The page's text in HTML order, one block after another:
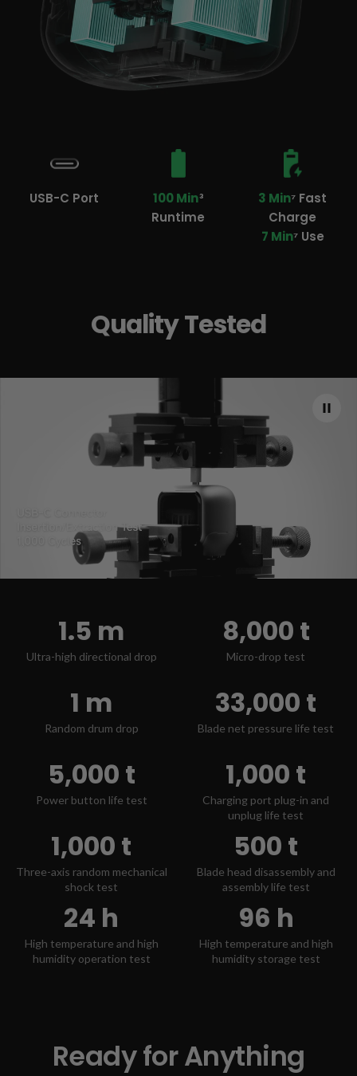
USB-C Port 100 Min³
Runtime
3 Min⁷ Fast
Charge
7 Min⁷ Use
Quality Tested
1.5 m
Ultra-high directional drop
1 m
Random drum drop
5,000 t
Power button life test
1,000 t
Three-axis random mechanical
shock test
24 h
High temperature and high
humidity operation test
8,000 t
Micro-drop test
33,000 t
Blade net pressure life test
1,000 t
Charging port plug-in and
unplug life test
500 t
Blade head disassembly and
assembly life test
96 h
High temperature and high
humidity storage test
Ready for Anything